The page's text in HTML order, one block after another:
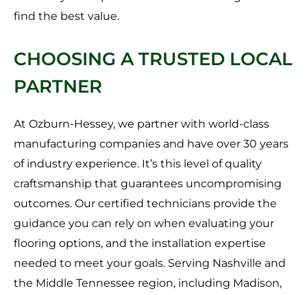
find the best value.
CHOOSING A TRUSTED LOCAL
PARTNER
At Ozburn-Hessey, we partner with world-class
manufacturing companies and have over 30 years
of industry experience. It’s this level of quality
craftsmanship that guarantees uncompromising
outcomes. Our certified technicians provide the
guidance you can rely on when evaluating your
flooring options, and the installation expertise
needed to meet your goals. Serving Nashville and
the Middle Tennessee region, including Madison,